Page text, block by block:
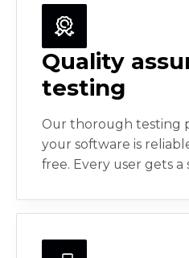
Quality
testing
Our thorough testing
your software is
free. Every user gets